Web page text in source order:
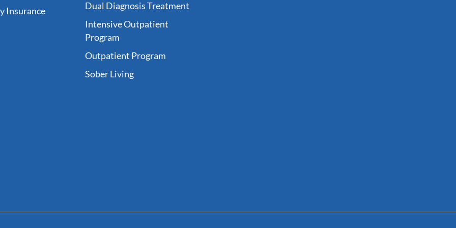
Insurance
Dual Diagnosis Treatment
Intensive Outpatient
Program
Outpatient Program
Sober Living